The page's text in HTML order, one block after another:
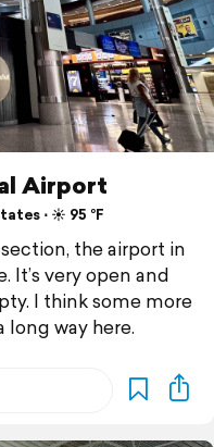
Airport
⋅ ☀️ 95 °F
the airport in
It’s very open and
I think some more
long way here.